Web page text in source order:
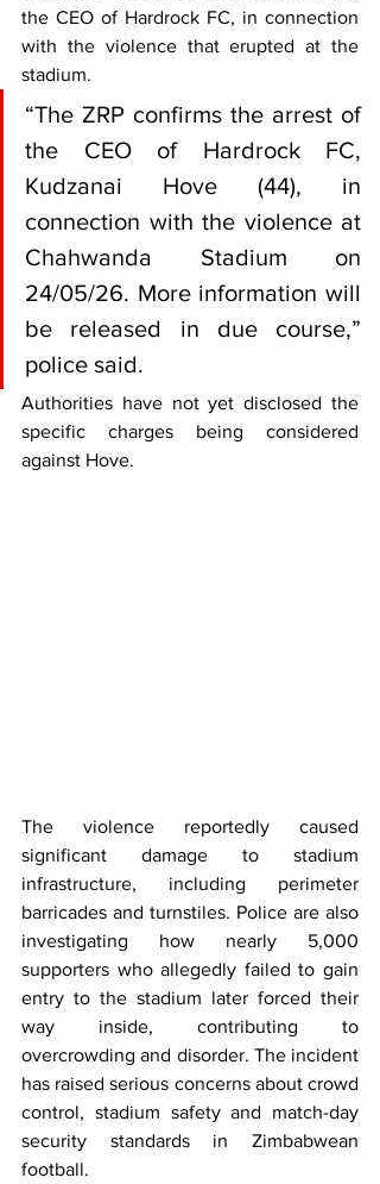
the CEO of Hardrock FC, in connection
with the violence that erupted at the
stadium.
“The ZRP confirms the arrest of
the CEO of Hardrock FC,
Kudzanai Hove (44), in
connection with the violence at
Chahwanda Stadium on
24/05/26. More information will
be released in due course,”
police said.
Authorities have not yet disclosed the
specific charges being considered
against Hove.
The violence reportedly caused
significant damage to stadium
infrastructure, including perimeter
barricades and turnstiles. Police are also
investigating how nearly 5,000
supporters who allegedly failed to gain
entry to the stadium later forced their
way inside, contributing to
overcrowding and disorder. The incident
has raised serious concerns about crowd
control, stadium safety and match-day
security standards in Zimbabwean
football.